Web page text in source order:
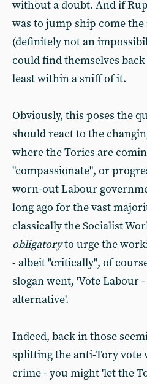
without a doubt. And if
was to jump ship come
(definitely not an
could find themselves
least within a sniff of it.
Obviously, this poses the
should react to the
where the Tories are
"compassionate", or
worn-out Labour
long ago for the vast
classically the Socialist
obligatoryto urge the
- albeit "critically", of
slogan went, 'Vote Labour
alternative'.
Indeed, back in those
splitting the anti-Tory vote
crime - you might 'let the